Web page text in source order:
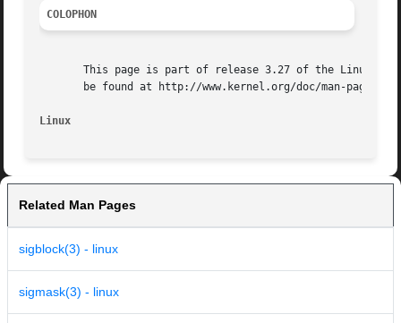
COLOPHON
This page is part of release 3.27 of the Linux
       be found at http://www.kernel.org/doc/man-pages/.
Linux
Related Man Pages
sigblock(3) - linux
sigmask(3) - linux